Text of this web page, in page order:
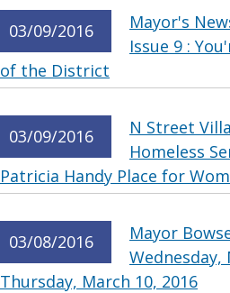
03/09/2016
Mayor's
Issue 9 :
of the District
03/09/2016
N Street
Homeless
Patricia Handy Place for
03/08/2016
Mayor
Wednesday,
Thursday, March 10, 2016